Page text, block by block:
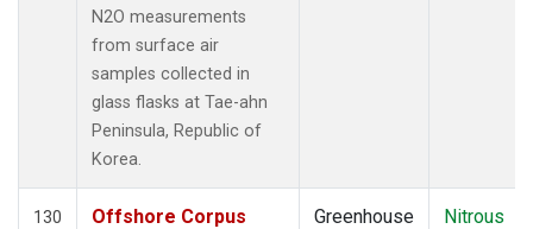
N2O measurements
from surface air
samples collected in
glass flasks at Tae-ahn
Peninsula, Republic of
Korea.
130
Offshore Corpus
Greenhouse
Nitrous